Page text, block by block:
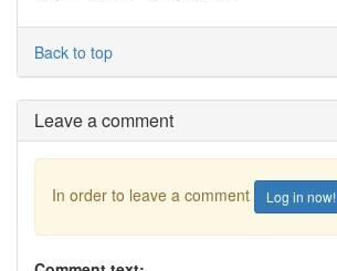
Back to top
Leave a comment
In order to leave a comment Log in now!